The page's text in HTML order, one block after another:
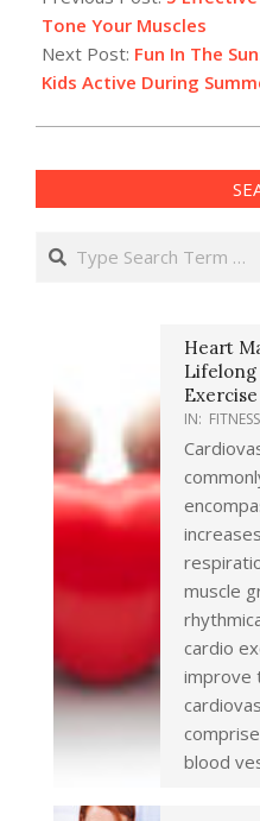
22
Tone Your Muscles
Next Post: Fun In The
Kids Active During
Search
Heart
Lifelong
Exercise
IN:
muscle
cardio
improve
blood